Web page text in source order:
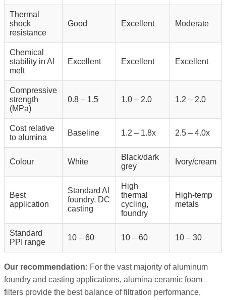
Thermal
shock
resistance
Good Excellent Moderate
Chemical
stability in Al
melt
Excellent Excellent Excellent
Compressive
strength
(MPa)
0.8 – 1.5 1.0 – 2.0 1.2 – 2.0
Cost relative
to alumina
Baseline 1.2 – 1.8x 2.5 – 4.0x
Colour White
Black/dark
grey
Ivory/cream
Best
application
Standard Al
foundry, DC
casting
High
thermal
cycling,
foundry
High-temp
metals
Standard
PPI range
10 – 60 10 – 60 10 – 30
Our recommendation: For the vast majority of aluminum
foundry and casting applications, alumina ceramic foam
filters provide the best balance of filtration performance,